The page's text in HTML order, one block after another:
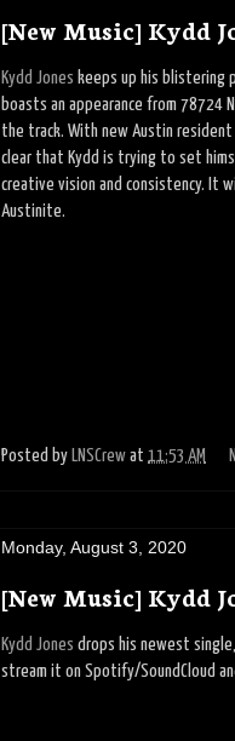
[New Music] Kydd
Kydd Jones keeps up his blistering
boasts an appearance from 78724
the track. With new Austin
clear that Kydd is trying to set
creative vision and consistency. It
Austinite.
Posted by LNSCrew at 11:53 AM
Monday, August 3, 2020
[New Music] Kydd
Kydd Jones drops his newest
stream it on Spotify/SoundCloud